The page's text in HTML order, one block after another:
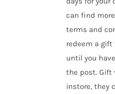
can find
terms and
redeem a gift
until you
the post. Gift
instore, they